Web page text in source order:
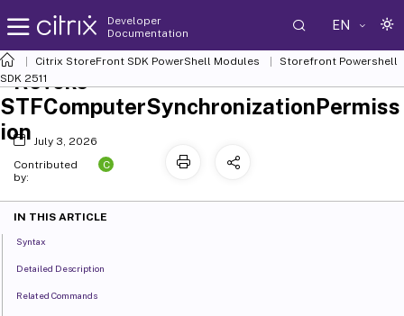
Developer
Documentation
EN
Citrix StoreFront SDK PowerShell Modules
Storefront Powershell
SDK 2511
Revoke-
STFComputerSynchronizationPermiss
ion July 3, 2026
Contributed
by:
C
IN THIS ARTICLE
Syntax
Detailed Description
Related Commands